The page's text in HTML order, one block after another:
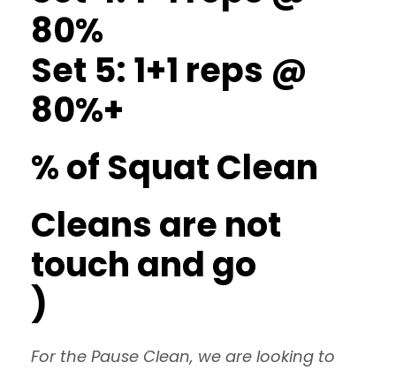
80%
Set 5: 1+1 reps @
80%+
% of Squat Clean
Cleans are not
touch and go
)
For the Pause Clean, we are looking to